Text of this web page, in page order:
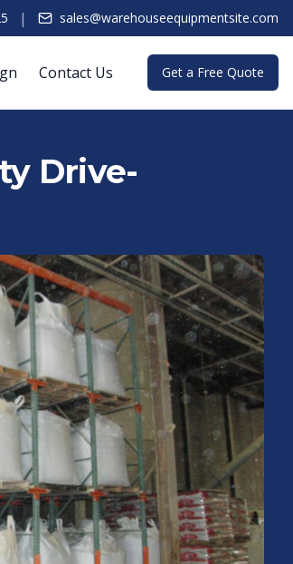
| sales@warehouseequipmentsite.com
Contact Us Get a Free Quote
Drive-